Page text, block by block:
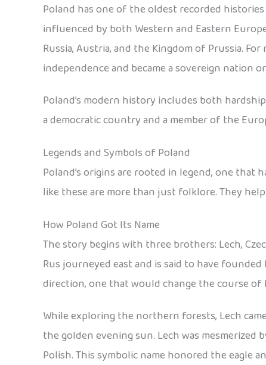
Poland has one of the oldest recorded
influenced by both Western and Eastern
Russia, Austria, and the Kingdom of Prussia.
independence and became a sovereign nation
Poland’s modern history includes both
a democratic country and a member of the
Legends and Symbols of Poland
Poland’s origins are rooted in legend, one
like these are more than just folklore. They
How Poland Got Its Name
The story begins with three brothers: Lech,
Rus journeyed east and is said to have
direction, one that would change the course
While exploring the northern forests, Lech
the golden evening sun. Lech was mesmerized
Polish. This symbolic name honored the eagle